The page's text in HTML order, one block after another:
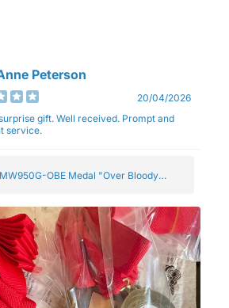
Peterson
20/04/2026
Well received. Prompt and
service.
MW950G-OBE Medal "Over Bloody